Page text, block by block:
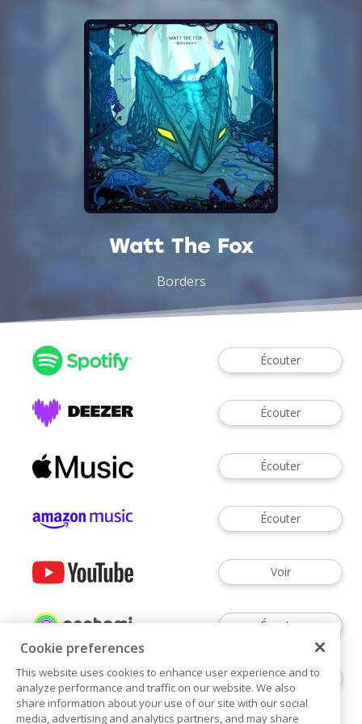
Watt The Fox
Borders
Écouter
Écouter
Écouter
Écouter
Voir
Écouter
Écouter
Cookie preferences
This website uses cookies to enhance user experience and to
analyze performance and traffic on our website. We also
share information about your use of our site with our social
media, advertising and analytics partners, and may share